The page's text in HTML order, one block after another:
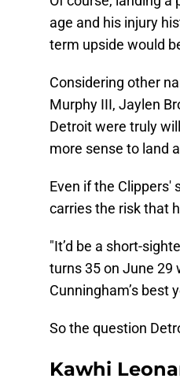
age and his injury
term upside would
Considering other
Murphy III, Jaylen
Detroit were truly
more sense to land
Even if the Clippers'
carries the risk that
"It’d be a short-
turns 35 on June 29
Cunningham’s best
So the question
Kawhi